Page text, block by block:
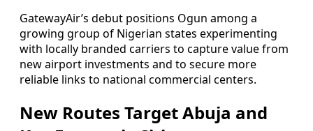
GatewayAir’s debut positions Ogun among a
growing group of Nigerian states experimenting
with locally branded carriers to capture value from
new airport investments and to secure more
reliable links to national commercial centers.
New Routes Target Abuja and